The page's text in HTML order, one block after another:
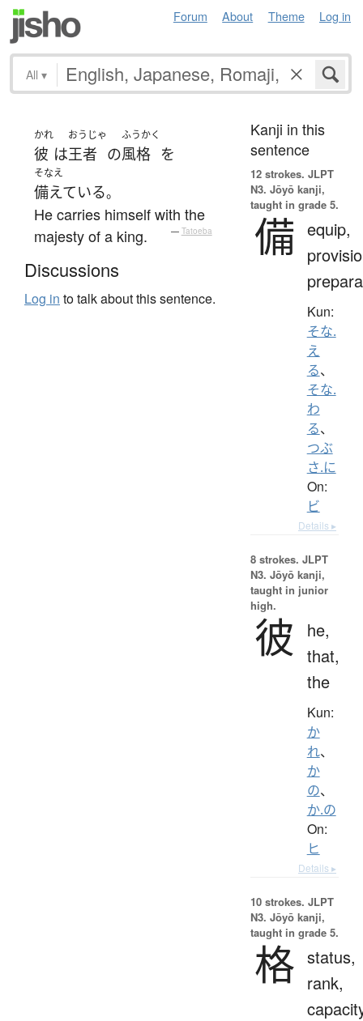
Forum About Theme Log in
All ▾
かれ
彼 は
おうじゃ
王者 の
ふうかく
風格 を
そなえ
備えている。
He carries himself with the
majesty of a king.
— Tatoeba
Discussions
Log in to talk about this sentence.
Kanji in this
sentence
12 strokes. JLPT
N3. Jōyō kanji,
taught in grade 5.
備 equip,
Kun:
そな.
え
る、
そな.
わ
る、
つぶ
さ.に
On:
ビ
Details ▸
8 strokes. JLPT
N3. Jōyō kanji,
taught in junior
high.
彼
he,
that,
the
Kun:
か
れ、
か
の、
か.の
On:
ヒ
Details ▸
10 strokes. JLPT
N3. Jōyō kanji,
taught in grade 5.
格 status,
rank,